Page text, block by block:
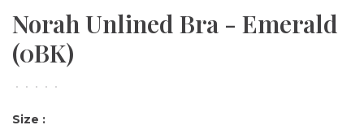
Norah Unlined Bra - Emerald
(0BK)
• • • • •
Size :